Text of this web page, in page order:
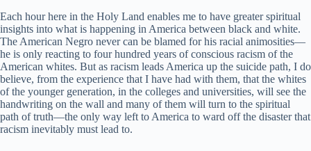
Each hour here in the Holy Land enables me to have greater spiritual
insights into what is happening in America between black and white.
The American Negro never can be blamed for his racial animosities—
he is only reacting to four hundred years of conscious racism of the
American whites. But as racism leads America up the suicide path, I do
believe, from the experience that I have had with them, that the whites
of the younger generation, in the colleges and universities, will see the
handwriting on the wall and many of them will turn to the spiritual
path of truth—the only way left to America to ward off the disaster that
racism inevitably must lead to.